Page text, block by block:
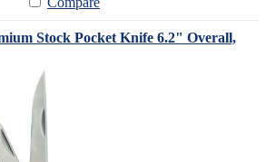
Stock Pocket Knife 6.2" Overall,